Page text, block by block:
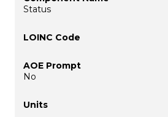
Status
No